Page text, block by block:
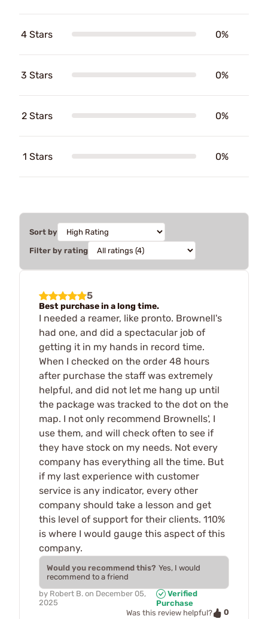
4 Stars 0%
3 Stars 0%
2 Stars 0%
1 Stars 0%
Sort by
Filter by rating
5
Best purchase in a long time.
I needed a reamer, like pronto. Brownell's
had one, and did a spectacular job of
getting it in my hands in record time.
When I checked on the order 48 hours
after purchase the staff was extremely
helpful, and did not let me hang up until
the package was tracked to the dot on the
map. I not only recommend Brownells', I
use them, and will check often to see if
they have stock on my needs. Not every
company has everything all the time. But
if my last experience with customer
service is any indicator, every other
company should take a lesson and get
this level of support for their clients. 110%
is where I would gauge this aspect of this
company.
Would you recommend this? Yes, I would
recommend to a friend
by Robert B. on December 05,
2025
Verified
Purchase
Was this review helpful?
0